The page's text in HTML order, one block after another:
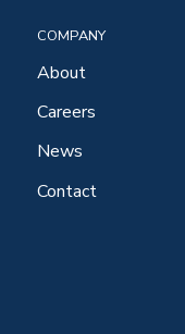
COMPANY
About
Careers
News
Contact